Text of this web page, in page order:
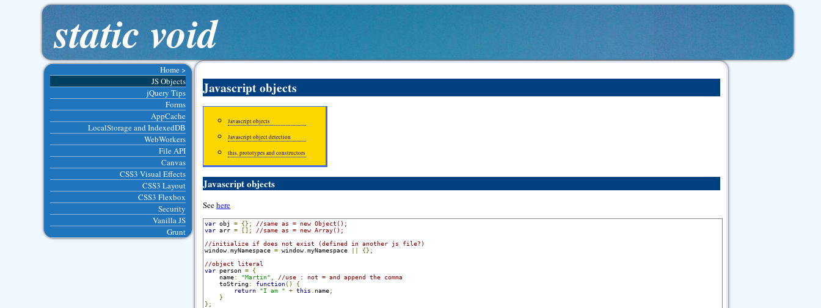
static void
Home >
JS Objects
jQuery Tips
Forms
AppCache
LocalStorage and IndexedDB
WebWorkers
File API
Canvas
CSS3 Visual Effects
CSS3 Layout
CSS3 Flexbox
Security
Vanilla JS
Grunt
Javascript objects
Javascript objects
Javascript object detection
this, prototypes and constructors
Javascript objects
Seehere
var obj = {};
//same as = new Object();
var arr = [];
//same as = new Array();
//initialize if does not exist (defined in another js file?)
window .myNamespace = window .myNamespace
{};
//object literal
var person =
{
name: "Martin"
//use : not = and append the comma
toString: function()
{
return
"I am " + this name;
}
};